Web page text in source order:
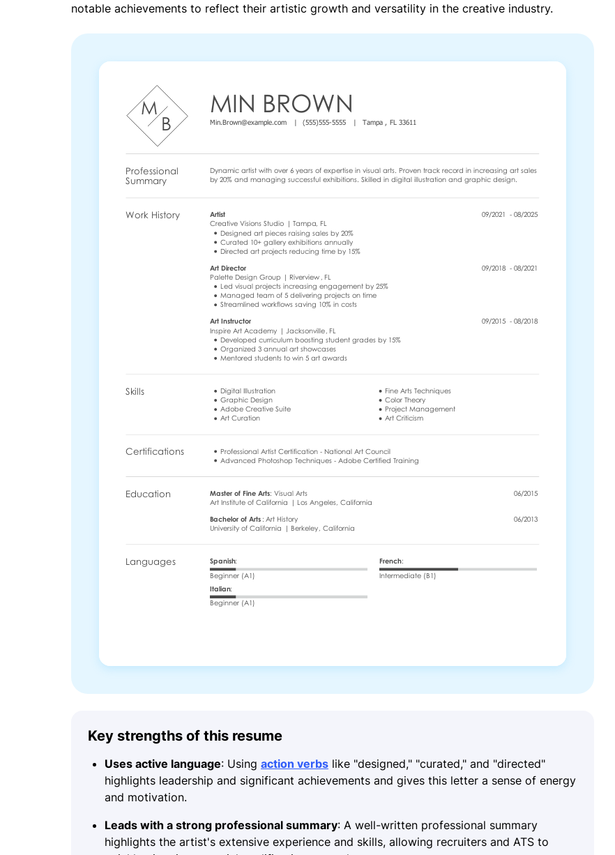
notable achievements to reflect their artistic growth and versatility in the creative industry.
Key strengths of this resume
Uses active language: Using action verbs like "designed," "curated," and "directed"
highlights leadership and significant achievements and gives this letter a sense of energy
and motivation.
Leads with a strong professional summary: A well-written professional summary
highlights the artist's extensive experience and skills, allowing recruiters and ATS to